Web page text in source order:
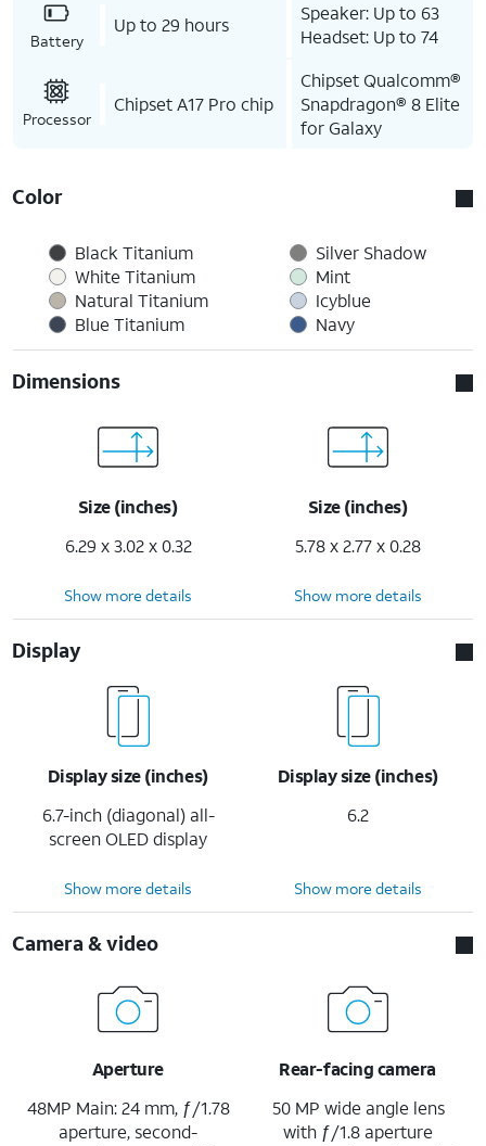
Battery
Up to 29 hours
Speaker: Up to 63
Headset: Up to 74
Processor
Chipset A17 Pro chip
Chipset Qualcomm®
Snapdragon® 8 Elite
for Galaxy
Color
Black Titanium
White Titanium
Natural Titanium
Blue Titanium
Silver Shadow
Mint
Icyblue
Navy
Dimensions
Size (inches)
6.29 x 3.02 x 0.32
Size (inches)
5.78 x 2.77 x 0.28
Show more details Show more details
Display
Display size (inches)
6.7-inch (diagonal) all-
screen OLED display
Display size (inches)
6.2
Show more details Show more details
Camera & video
Aperture
48MP Main: 24 mm, ƒ/1.78
aperture, second-
Rear-facing camera
50 MP wide angle lens
with ƒ/1.8 aperture